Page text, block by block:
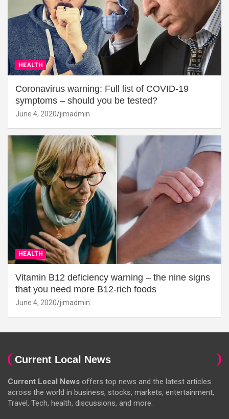
HEALTH
Coronavirus warning: Full list of COVID-19
symptoms – should you be tested?
June 4, 2020 jimadmin
HEALTH
Vitamin B12 deficiency warning – the nine signs
that you need more B12-rich foods
June 4, 2020 jimadmin
Current Local News
Current Local News offers top news and the latest articles
across the world in business, stocks, markets, entertainment,
Travel, Tech, health, discussions, and more.